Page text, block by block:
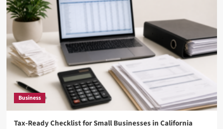
Business
Tax-Ready Checklist for Small Businesses in California